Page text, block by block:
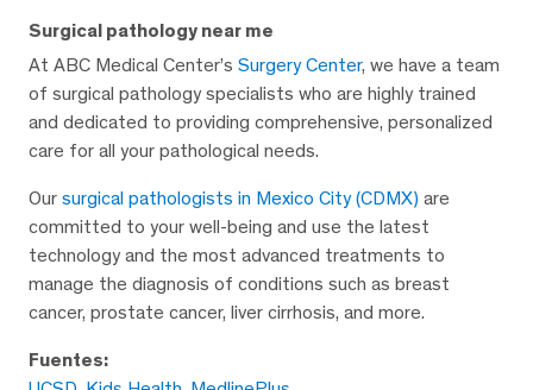
Surgical pathology near me
At ABC Medical Center’s Surgery Center, we have a team
of surgical pathology specialists who are highly trained
and dedicated to providing comprehensive, personalized
care for all your pathological needs.
Our surgical pathologists in Mexico City (CDMX) are
committed to your well-being and use the latest
technology and the most advanced treatments to
manage the diagnosis of conditions such as breast
cancer, prostate cancer, liver cirrhosis, and more.
Fuentes: